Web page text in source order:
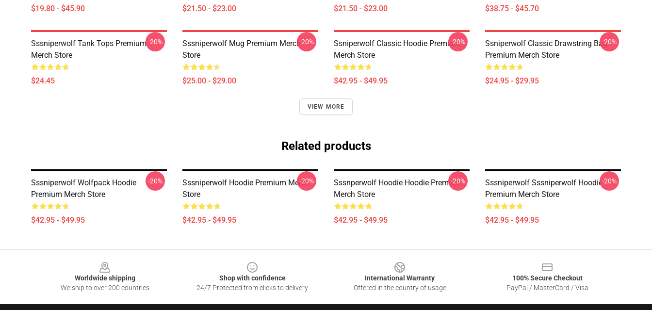
$19.80 - $45.90 $21.50 - $23.00 $21.50 - $23.00 $38.75 - $45.70
Sssniperwolf Tank Tops Premium
Merch Store
$24.45
-20%
Sssniperwolf Mug Premium Merch
Store
$25.00 - $29.00
-20%
Ssniperwolf Classic Hoodie Premium
Merch Store
$42.95 - $49.95
-20%
Ssniperwolf Classic Drawstring Bag
Premium Merch Store
$24.95 - $29.95
-20%
VIEW MORE
Related products
Sssniperwolf Wolfpack Hoodie
Premium Merch Store
$42.95 - $49.95
-20%
Sssniperwolf Hoodie Premium Merch
Store
$42.95 - $49.95
-20%
Sssnperwolf Hoodie Hoodie Premium
Merch Store
$42.95 - $49.95
-20%
Sssniperwolf Sssniperwolf Hoodie
Premium Merch Store
$42.95 - $49.95
-20%
Worldwide shipping
We ship to over 200 countries
Shop with confidence
24/7 Protected from clicks to delivery
International Warranty
Offered in the country of usage
100% Secure Checkout
PayPal / MasterCard / Visa